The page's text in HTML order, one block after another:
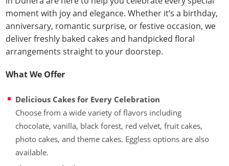
moment with joy and elegance. Whether it’s a birthday,
anniversary, romantic surprise, or festive occasion, we
deliver freshly baked cakes and handpicked floral
arrangements straight to your doorstep.
What We Offer
Delicious Cakes for Every Celebration
Choose from a wide variety of flavors including
chocolate, vanilla, black forest, red velvet, fruit cakes,
photo cakes, and theme cakes. Eggless options are also
available.